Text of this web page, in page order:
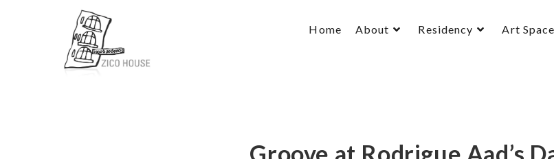
Home About Residency Art Space
Groove at Rodrigue Aad’s